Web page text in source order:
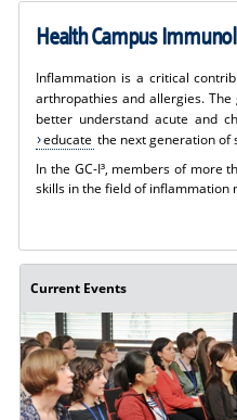
Health Campus
Inflammation is a critical
arthropathies and allergies.
better understand acute and
educate the next generation of
In the GC-I³, members of more
skills in the field of inflammation
Current Events